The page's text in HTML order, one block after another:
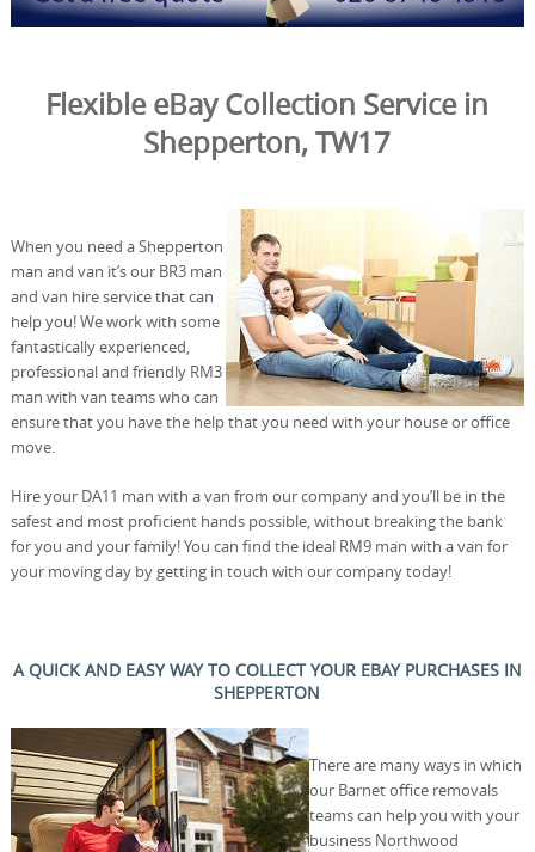
Flexible eBay Collection Service in
Shepperton, TW17
When you need a Shepperton
man and van it’s our BR3 man
and van hire service that can
help you! We work with some
fantastically experienced,
professional and friendly RM3
man with van teams who can
ensure that you have the help that you need with your house or office
move.
Hire your DA11 man with a van from our company and you’ll be in the
safest and most proficient hands possible, without breaking the bank
for you and your family! You can find the ideal RM9 man with a van for
your moving day by getting in touch with our company today!
A QUICK AND EASY WAY TO COLLECT YOUR EBAY PURCHASES IN
SHEPPERTON
There are many ways in which
our Barnet office removals
teams can help you with your
business Northwood